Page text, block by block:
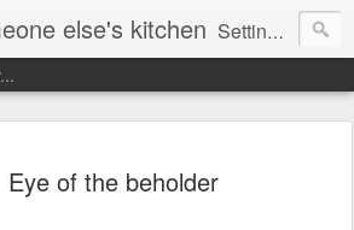
else's kitchen Setting up home in a new country is going to be challenging. A bit like trying to cook a meal in someone else's kitchen. Maybe. This is a record of my experiences as I pack up my old life in England and start a new one in Ontario, Canada, with the aim of becoming more self-sufficient.
Eye of the beholder